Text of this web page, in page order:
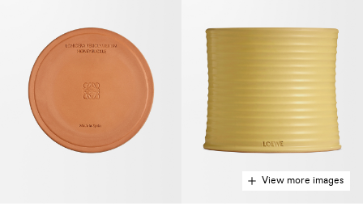
View more images